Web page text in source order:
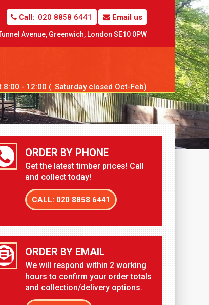
Email us
Call: 020 8858 6441
Avenue, Greenwich,London SE10 0PW
8:00 - 12:00 ( Saturday closed Oct-Feb)
ORDER BY PHONE
Get the latest timber prices! Call
and collect today!
CALL: 020 8858 6441
ORDER BY EMAIL
We will respond within 2 working
hours to confirm your order totals
and collection/delivery options.